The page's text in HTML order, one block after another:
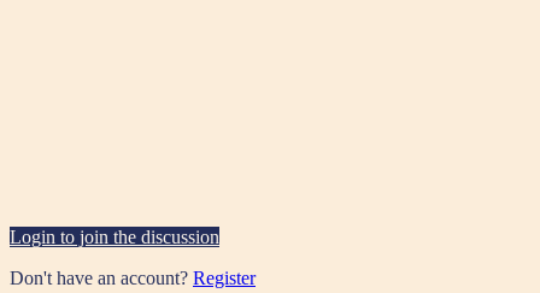
Login to join the discussion
Don't have an account? Register